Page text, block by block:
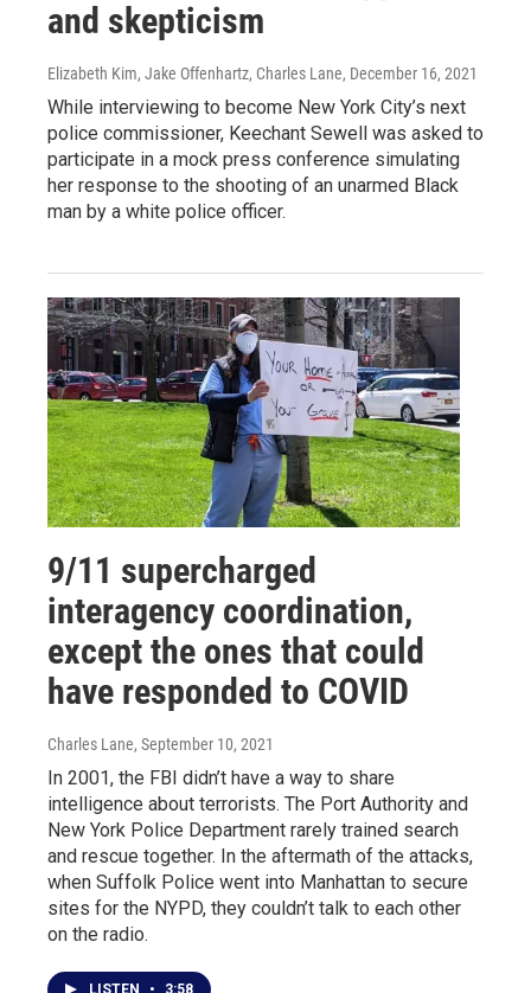
and skepticism
Elizabeth Kim, Jake Offenhartz, Charles Lane, December 16, 2021
While interviewing to become New York City’s next
police commissioner, Keechant Sewell was asked to
participate in a mock press conference simulating
her response to the shooting of an unarmed Black
man by a white police officer.
9/11 supercharged
interagency coordination,
except the ones that could
have responded to COVID
Charles Lane, September 10, 2021
In 2001, the FBI didn’t have a way to share
intelligence about terrorists. The Port Authority and
New York Police Department rarely trained search
and rescue together. In the aftermath of the attacks,
when Suffolk Police went into Manhattan to secure
sites for the NYPD, they couldn’t talk to each other
on the radio.
LISTEN • 3:58